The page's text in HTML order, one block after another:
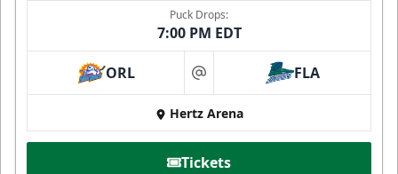
Puck Drops:
7:00 PM EDT
ORL at FLA
Hertz Arena
Tickets